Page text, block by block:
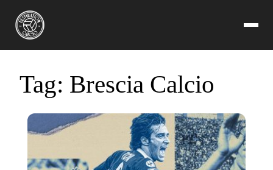
Tag: Brescia Calcio